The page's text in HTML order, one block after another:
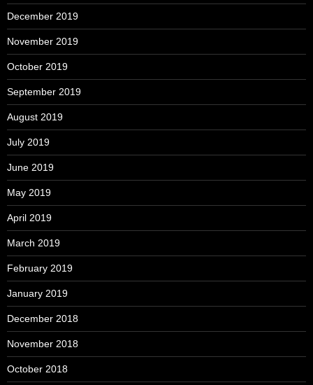
December 2019
November 2019
October 2019
September 2019
August 2019
July 2019
June 2019
May 2019
April 2019
March 2019
February 2019
January 2019
December 2018
November 2018
October 2018